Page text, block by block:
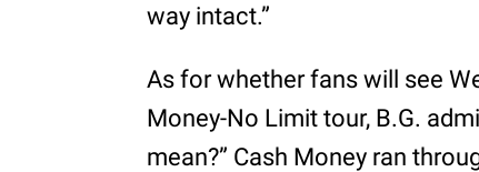
way intact.”
As for whether fans will see
Money-No Limit tour, B.G.
mean?” Cash Money ran